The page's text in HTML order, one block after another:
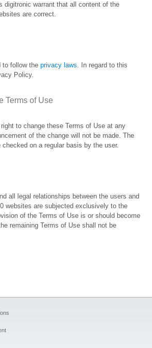
digitronic warrant that all content of the
are correct.
to follow the privacy laws. In regard to this
Policy.
Terms of Use
to change these Terms of Use at any
of the change will not be made. The
on a regular basis by the user.
all legal relationships between the users and
websites are subjected exclusively to the
of the Terms of Use is or should become
remaining Terms of Use shall not be